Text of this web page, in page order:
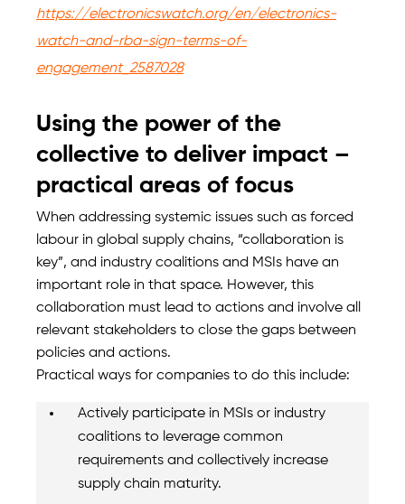
https://electronicswatch.org/en/electronics-
watch-and-rba-sign-terms-of-
engagement_2587028
Using the power of the
collective to deliver impact –
practical areas of focus
When addressing systemic issues such as forced
labour in global supply chains, “collaboration is
key”, and industry coalitions and MSIs have an
important role in that space. However, this
collaboration must lead to actions and involve all
relevant stakeholders to close the gaps between
policies and actions.
Practical ways for companies to do this include:
Actively participate in MSIs or industry
coalitions to leverage common
requirements and collectively increase
supply chain maturity.